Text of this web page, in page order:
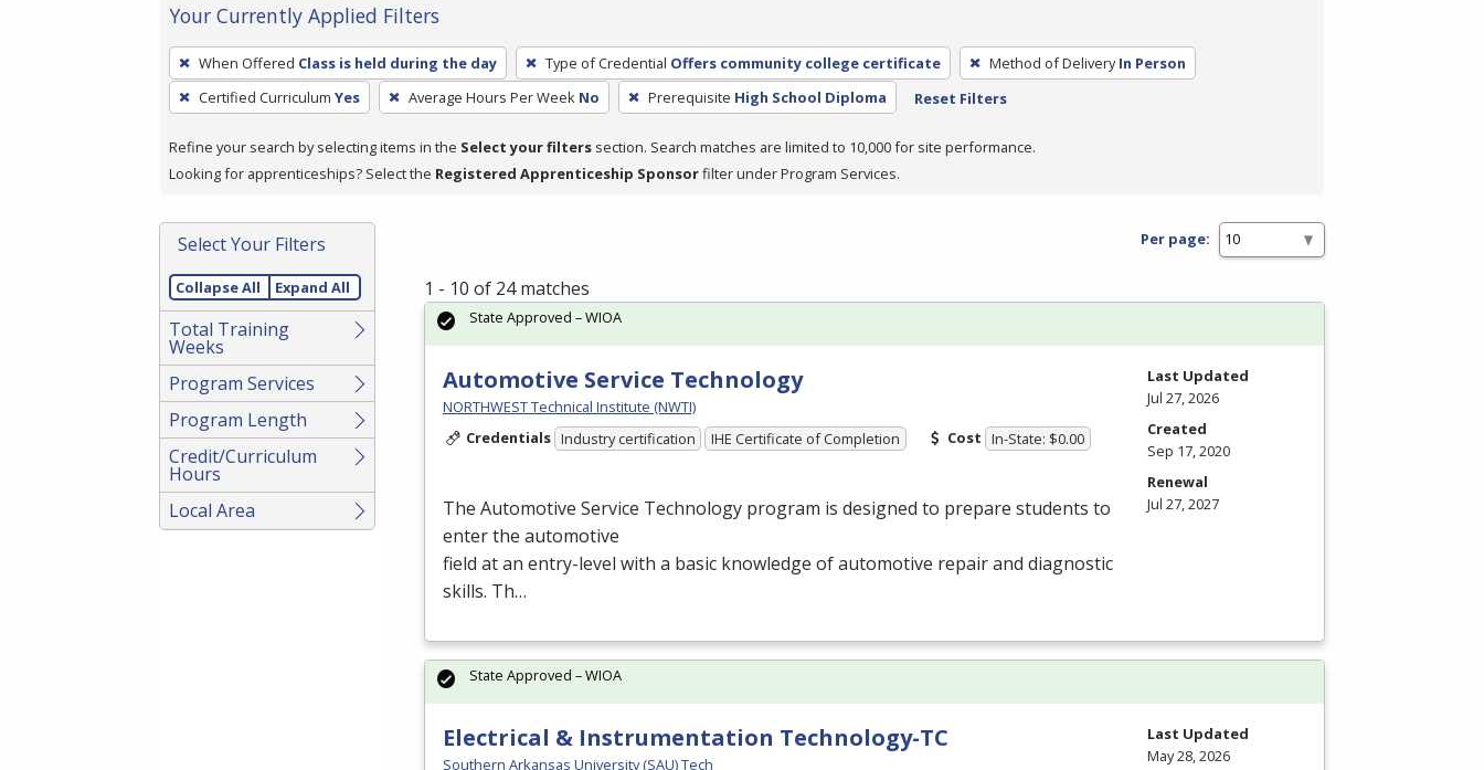
Your Currently Applied Filters
To
remove
a
press
or
Spacebar.
When Offered Class is held during the day Type of Credential Offers community college certificate Method of Delivery In Person
Certified Curriculum Yes Average Hours Per Week No Prerequisite High School Diploma Reset Filters
Refine your search by selecting items in the Select your filters section. Search matches are limited to 10,000 for site performance.
Looking for apprenticeships? Select the Registered Apprenticeship Sponsorfilter under Program Services.
Select Your Filters
Collapse All Expand All
Total Training
Weeks
Program Services
Program Length
Credit/Curriculum
Hours
Local Area
Per page:
1 - 10 of 24 matches
Automotive Service Technology
NORTHWEST Technical Institute (NWTI)
Credentials Industry certification IHE Certificate of Completion Cost In-State: $0.00
The Automotive Service Technology program is designed to prepare students to
enter the automotive
field at an entry-level with a basic knowledge of automotive repair and diagnostic
skills. Th…
State Approved – WIOA
Last Updated
Jul 27, 2026
Created
Sep 17, 2020
Renewal
Jul 27, 2027
Electrical & Instrumentation Technology-TC
Southern Arkansas University (SAU) Tech
State Approved – WIOA
Last Updated
May 28, 2026